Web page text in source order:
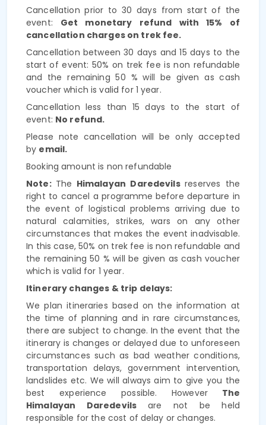
Cancellation prior to 30 days from start of the
event: Get monetary refund with 15% of
cancellation charges on trek fee.
Cancellation between 30 days and 15 days to the
start of event: 50% on trek fee is non refundable
and the remaining 50 % will be given as cash
voucher which is valid for 1 year.
Cancellation less than 15 days to the start of
event: No refund.
Please note cancellation will be only accepted
by email.
Booking amount is non refundable
Note: The Himalayan Daredevilsreserves the
right to cancel a programme before departure in
the event of logistical problems arriving due to
natural calamities, strikes, wars on any other
circumstances that makes the event inadvisable.
In this case,50% on trek fee is non refundable and
the remaining 50 % will be given as cash voucher
which is valid for 1 year.
Itinerary changes & trip delays:
We plan itineraries based on the information at
the time of planning and in rare circumstances,
there are subject to change. In the event that the
itinerary is changes or delayed due to unforeseen
circumstances such as bad weather conditions,
transportation delays, government intervention,
landslides etc. We will always aim to give you the
best experience possible. HoweverThe
Himalayan Daredevils are not be held
responsible for the cost of delay or changes.